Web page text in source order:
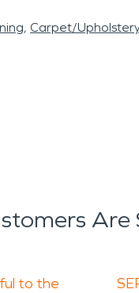
Carpet/Upholstery
Are
to the